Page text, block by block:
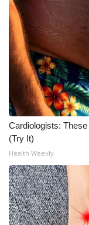
Cardiologists:
(Try It)
Health Weekly